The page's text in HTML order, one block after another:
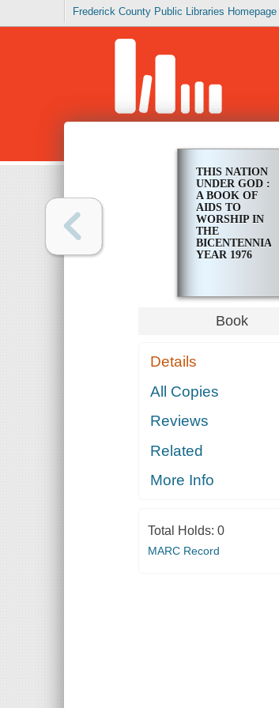
Frederick County Public Libraries Homepage
THIS NATION
UNDER GOD :
A BOOK OF
AIDS TO
WORSHIP IN
THE
BICENTENNIAL
YEAR 1976
Book
Details
All Copies
Reviews
Related
More Info
Total Holds: 0
MARC Record